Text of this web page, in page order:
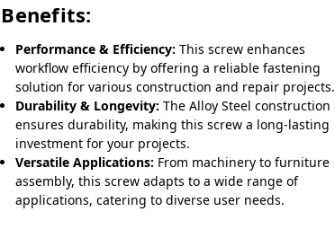
Benefits:
Performance & Efficiency: This screw enhances
workflow efficiency by offering a reliable fastening
solution for various construction and repair projects.
Durability & Longevity: The Alloy Steel construction
ensures durability, making this screw a long-lasting
investment for your projects.
Versatile Applications: From machinery to furniture
assembly, this screw adapts to a wide range of
applications, catering to diverse user needs.